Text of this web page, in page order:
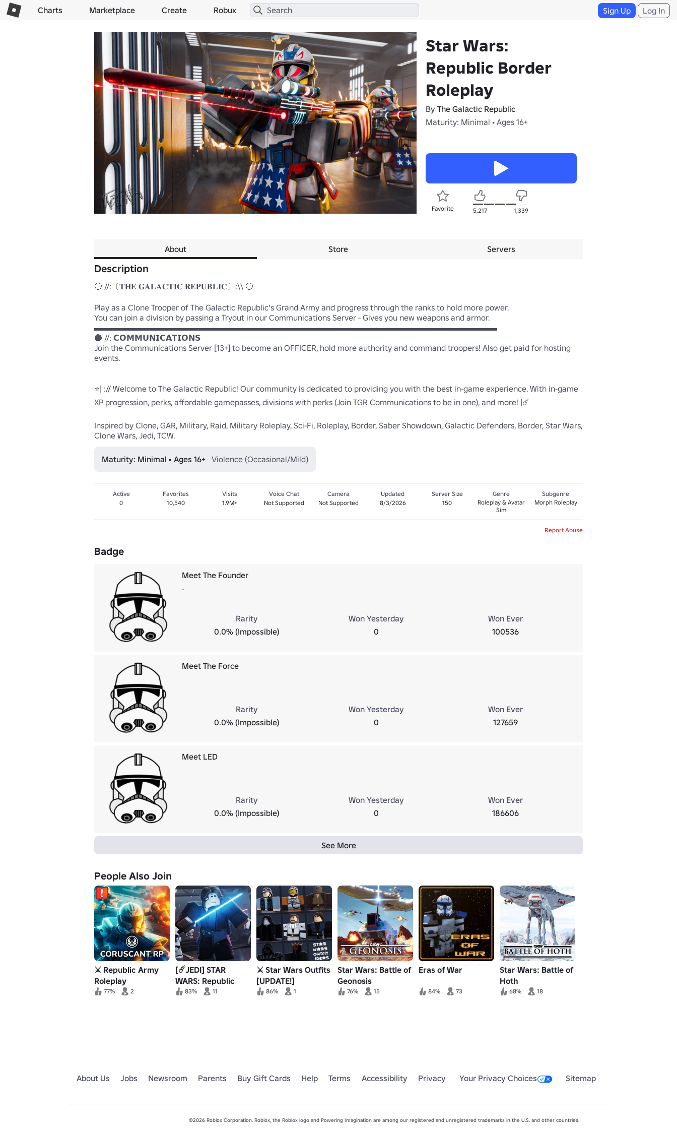
Charts Marketplace Create Robux Sign Up Log In
Star Wars:
Republic Border
Roleplay
By The Galаctіc Republic
Maturity: Minimal • Ages 16+
Favorite 5,217 1,339
About Store Servers
Description
🔵 //:〔𝐓𝐇𝐄 𝐆𝐀𝐋𝐀𝐂𝐓𝐈𝐂 𝐑𝐄𝐏𝐔𝐁𝐋𝐈𝐂〕:\\ 🔵
Play as a Clone Trooper of The Galactic Republic's Grand Army and progress through the ranks to hold more power.
You can join a division by passing a Tryout in our Communications Server - Gives you new weapons and armor.
▬▬▬▬▬▬▬▬▬▬▬▬▬▬▬▬▬▬▬▬▬▬▬▬▬▬▬▬▬▬▬▬▬▬▬▬▬▬▬▬▬▬▬▬▬▬▬▬▬▬
🔵 //: 𝗖𝗢𝗠𝗠𝗨𝗡𝗜𝗖𝗔𝗧𝗜𝗢𝗡𝗦
Join the Communications Server [13+] to become an OFFICER, hold more authority and command troopers! Also get paid for hosting
events.
⭐| :// Welcome to The Galactic Republic! Our community is dedicated to providing you with the best in-game experience. With in-game
XP progression, perks, affordable gamepasses, divisions with perks (Join TGR Communications to be in one), and more! |☄️
Inspired by Clone, GAR, Military, Raid, Military Roleplay, Sci-Fi, Roleplay, Border, Saber Showdown, Galactic Defenders, Border, Star Wars,
Clone Wars, Jedi, TCW.
Maturity: Minimal • Ages 16+ Violence (Occasional/Mild)
Active
0
Favorites
10,540
Visits
1.9M+
Voice Chat
Not Supported
Camera
Not Supported
Updated
8/3/2026
Server Size
150
Genre
Roleplay & Avatar
Sim
Subgenre
Morph Roleplay
Report Abuse
Badge
Meet The Founder
-
Rarity
0.0% (Impossible)
Won Yesterday
0
Won Ever
100536
Meet The Force
Rarity
0.0% (Impossible)
Won Yesterday
0
Won Ever
127659
Meet LED
Rarity
0.0% (Impossible)
Won Yesterday
0
Won Ever
186606
See More
People Also Join
⚔️ Republic Army
Roleplay
77% 2
[☄️JEDI] STAR
WARS: Republic
Military Border RP
83% 11
⚔️ Star Wars Outfits
[UPDATE!]
86% 1
Star Wars: Battle of
Geonosis
76% 15
Eras of War
84% 73
Star Wars: Battle of
Hoth
68% 18
About Us Jobs Newsroom Parents Buy Gift Cards Help Terms Accessibility Privacy Your Privacy Choices Sitemap
©2026 Roblox Corporation. Roblox, the Roblox logo and Powering Imagination are among our registered and unregistered trademarks in the U.S. and other countries.